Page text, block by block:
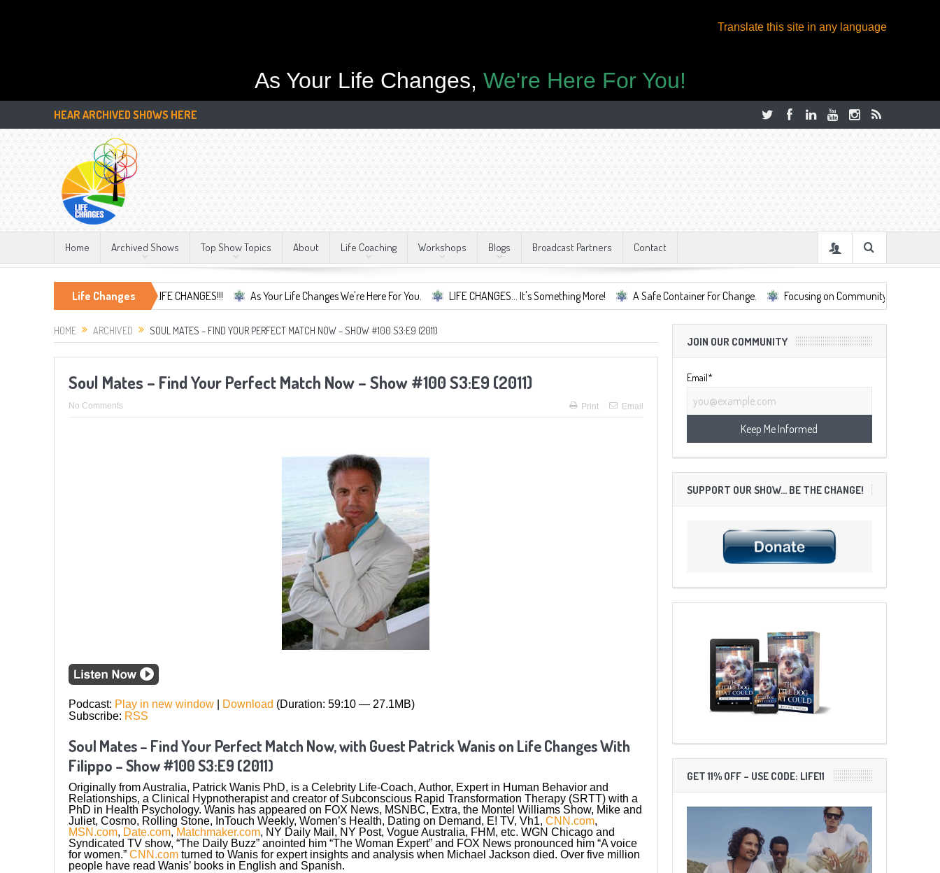
Translate this site in any language
As Your Life Changes, We're Here For You!
HEAR ARCHIVED SHOWS HERE
Home Archived Shows Top Show Topics About Life Coaching Workshops Blogs Broadcast Partners Contact
Life Changes
the Only Constant, LIFE CHANGES!!! As Your Life Changes We're Here For You. LIFE CHANGES... It's Something More! A Safe Container For Change. Focusing on Community, Well Being, Mental
HOME ARCHIVED SOUL MATES – FIND YOUR PERFECT MATCH NOW – SHOW #100 S3:E9 (2011)
Soul Mates – Find Your Perfect Match Now – Show #100 S3:E9 (2011)
No Comments Print Email
Podcast: Play in new window| Download (Duration: 59:10 — 27.1MB)
Subscribe: RSS
Soul Mates – Find Your Perfect Match Now, with Guest Patrick Wanis on Life Changes With
Filippo – Show #100 S3:E9 (2011)
Originally from Australia, Patrick Wanis PhD, is a Celebrity Life-Coach, Author, Expert in Human Behavior and
Relationships, a Clinical Hypnotherapist and creator of Subconscious Rapid Transformation Therapy (SRTT) with a
PhD in Health Psychology. Wanis has appeared on FOX News, MSNBC, Extra, the Montel Williams Show, Mike and
Juliet, Cosmo, Rolling Stone, InTouch Weekly, Women’s Health, Dating on Demand, E! TV, Vh1, CNN.com,
MSN.com, Date.com, Matchmaker.com, NY Daily Mail, NY Post, Vogue Australia, FHM, etc. WGN Chicago and
Syndicated TV show, “The Daily Buzz” anointed him “The Woman Expert” and FOX News pronounced him “A voice
for women.” CNN.comturned to Wanis for expert insights and analysis when Michael Jackson died. Over five million
people have read Wanis’ books in English and Spanish.
JOIN OUR COMMUNITY
Email*
SUPPORT OUR SHOW… BE THE CHANGE!
GET 11% OFF – USE CODE: LIFE11